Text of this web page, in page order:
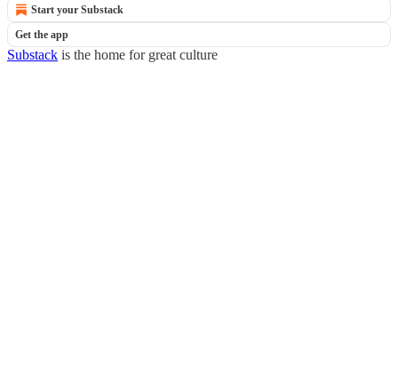
Start your Substack
Get the app
Substack is the home for great culture